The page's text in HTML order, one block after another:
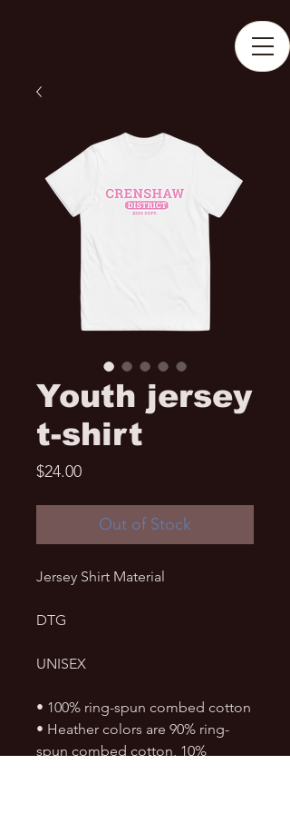
Youth jersey
t-shirt
$24.00Price
Out of Stock
Jersey Shirt Material
DTG
UNISEX
• 100% ring-spun combed cotton
• Heather colors are 90% ring-
spun combed cotton, 10%